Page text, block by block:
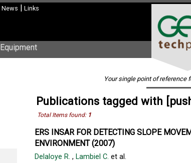
News | Links
Equipment
Your single point of reference
Publications tagged with
Total Items found: 1
ERS INSAR FOR DETECTING SLOPE
ENVIRONMENT (2007)
Delaloye R. , Lambiel C. et al.